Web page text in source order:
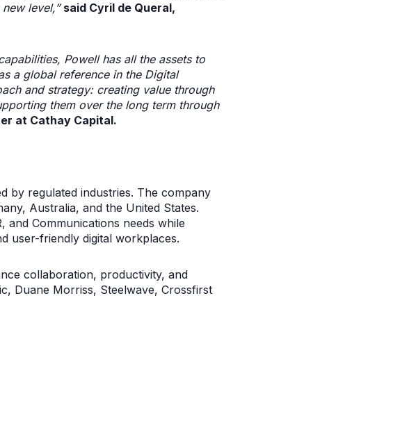
level,” said Cyril de Queral,
Powell has all the assets to
a global reference in the Digital
and strategy: creating value through
them over the long term through
at Cathay Capital.
by regulated industries. The company
Australia, and the United States.
Communications needs while
user-friendly digital workplaces.
collaboration, productivity, and
Duane Morriss, Steelwave, Crossfirst